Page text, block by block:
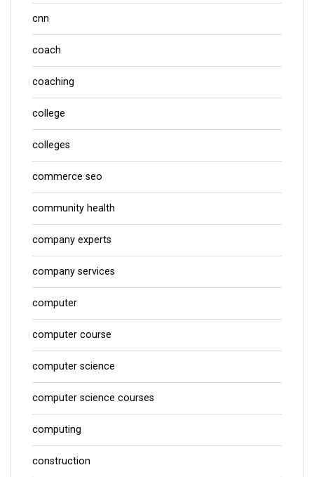
cnn
coach
coaching
college
colleges
commerce seo
community health
company experts
company services
computer
computer course
computer science
computer science courses
computing
construction